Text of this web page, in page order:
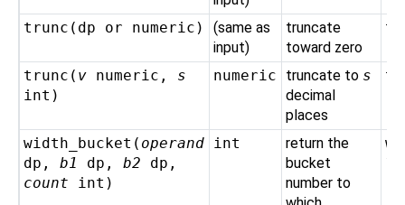
trunc( dp or numeric )
(same as
input)
truncate
toward zero
trunc( v numeric , s
int )
numeric truncate to s
decimal
places
width_bucket( operand
dp ,b1 dp ,b2 dp ,
count
int )
int
return the
bucket
number to